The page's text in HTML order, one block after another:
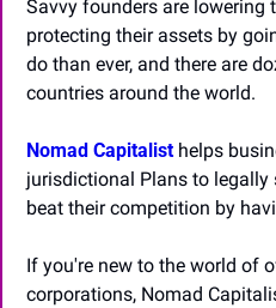
Savvy founders are lowering
protecting their assets by
do than ever, and there are
countries around the world.
Nomad Capitalist helps
jurisdictional Plans to legally
beat their competition by
If you're new to the world of
corporations, Nomad